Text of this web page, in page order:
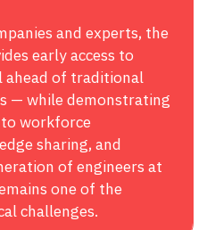
and experts, the
early access to
ahead of traditional
— while demonstrating
workforce
sharing, and
of engineers at
one of the
challenges.